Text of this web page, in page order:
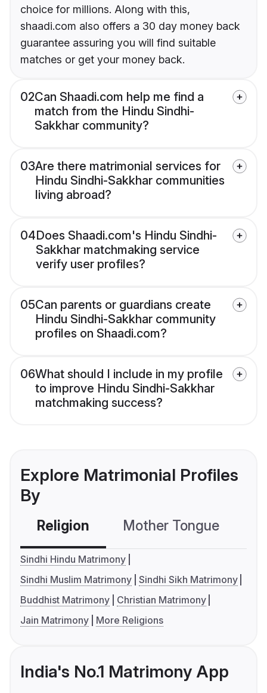
choice for millions. Along with this,
shaadi.com also offers a 30 day money back
guarantee assuring you will find suitable
matches or get your money back.
02Can Shaadi.com help me find a
match from the Hindu Sindhi-
Sakkhar community?
03Are there matrimonial services for
Hindu Sindhi-Sakkhar communities
living abroad?
04Does Shaadi.com's Hindu Sindhi-
Sakkhar matchmaking service
verify user profiles?
05Can parents or guardians create
Hindu Sindhi-Sakkhar community
profiles on Shaadi.com?
06What should I include in my profile
to improve Hindu Sindhi-Sakkhar
matchmaking success?
Explore Matrimonial Profiles
By
Religion Mother Tongue
Sindhi Hindu Matrimony
Sindhi Muslim Matrimony Sindhi Sikh Matrimony
Buddhist Matrimony
Christian Matrimony
Jain Matrimony
More Religions
India's No.1 Matrimony App